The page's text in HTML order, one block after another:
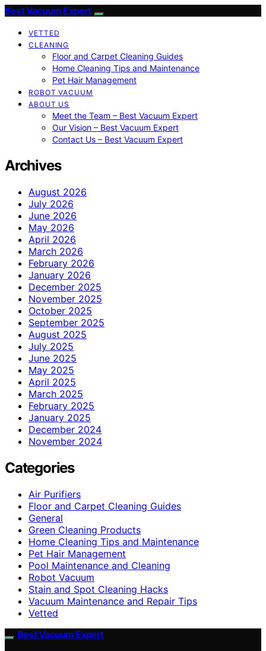
Best Vacuum Expert
VETTED
CLEANING
Floor and Carpet Cleaning Guides
Home Cleaning Tips and Maintenance
Pet Hair Management
ROBOT VACUUM
ABOUT US
Meet the Team – Best Vacuum Expert
Our Vision – Best Vacuum Expert
Contact Us – Best Vacuum Expert
Archives
August 2026
July 2026
June 2026
May 2026
April 2026
March 2026
February 2026
January 2026
December 2025
November 2025
October 2025
September 2025
August 2025
July 2025
June 2025
May 2025
April 2025
March 2025
February 2025
January 2025
December 2024
November 2024
Categories
Air Purifiers
Floor and Carpet Cleaning Guides
General
Green Cleaning Products
Home Cleaning Tips and Maintenance
Pet Hair Management
Pool Maintenance and Cleaning
Robot Vacuum
Stain and Spot Cleaning Hacks
Vacuum Maintenance and Repair Tips
Vetted
Best Vacuum Expert